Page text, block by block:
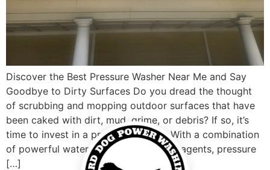
Discover the Best Pressure Washer Near Me and Say
Goodbye to Dirty Surfaces Do you dread the thought
of scrubbing and mopping outdoor surfaces that have
been caked with dirt, mud, grime, or debris? If so, it’s
time to invest in a pressure washer. With a combination
of powerful water spray and cleaning agents, pressure
[…]